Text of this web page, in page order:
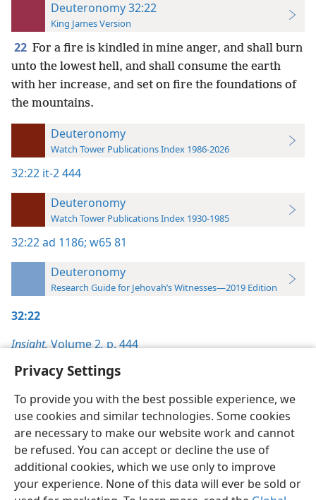
Privacy Settings
To provide you with the best possible experience, we
use cookies and similar technologies. Some cookies
are necessary to make our website work and cannot
be refused. You can accept or decline the use of
additional cookies, which we use only to improve
your experience. None of this data will ever be sold or
Deuteronomy 32:22
King James Version
22 For a fire is kindled in mine anger, and shall burn
unto the lowest hell, and shall consume the earth
with her increase, and set on fire the foundations of
the mountains.
Deuteronomy
Watch Tower Publications Index 1986-2026
32:22 it-2 444
Deuteronomy
Watch Tower Publications Index 1930-1985
32:22ad 1186; w65 81
Deuteronomy
Research Guide for Jehovah’s Witnesses—2019 Edition
32:22
Insight,Volume 2,p. 444
English Preferences
Copyright© 2026 Watch Tower Bible and Tract Society of Pennsylvania
Terms of Use Privacy Policy Privacy Settings
JW.ORG
Log In